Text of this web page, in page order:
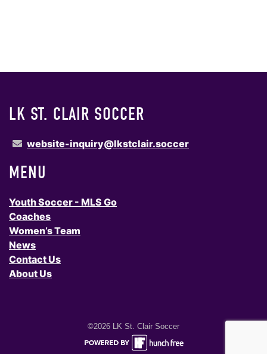
LK ST. CLAIR SOCCER
website-inquiry@lkstclair.soccer
MENU
Youth Soccer - MLS Go
Coaches
Women’s Team
News
Contact Us
About Us
©2026 LK St. Clair Soccer